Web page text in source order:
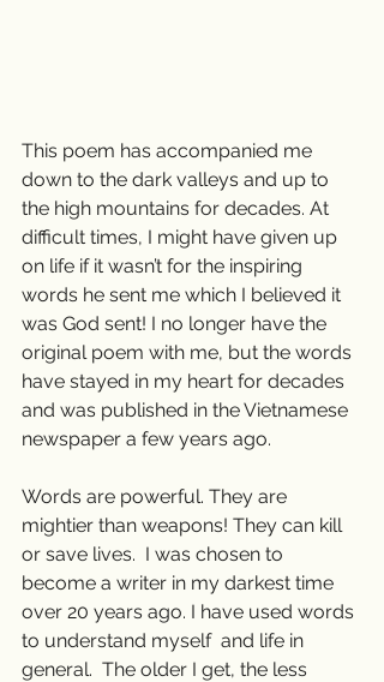
This poem has accompanied me
down to the dark valleys and up to
the high mountains for decades. At
difficult times, I might have given up
on life if it wasn’t for the inspiring
words he sent me which I believed it
was God sent! I no longer have the
original poem with me, but the words
have stayed in my heart for decades
and was published in the Vietnamese
newspaper a few years ago.
Words are powerful. They are
mightier than weapons! They can kill
or save lives.  I was chosen to
become a writer in my darkest time
over 20 years ago. I have used words
to understand myself  and life in
general.  The older I get, the less